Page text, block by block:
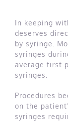
In keeping
deserves
by syringe.
syringes
average first
syringes.
Procedures
on the
syringes